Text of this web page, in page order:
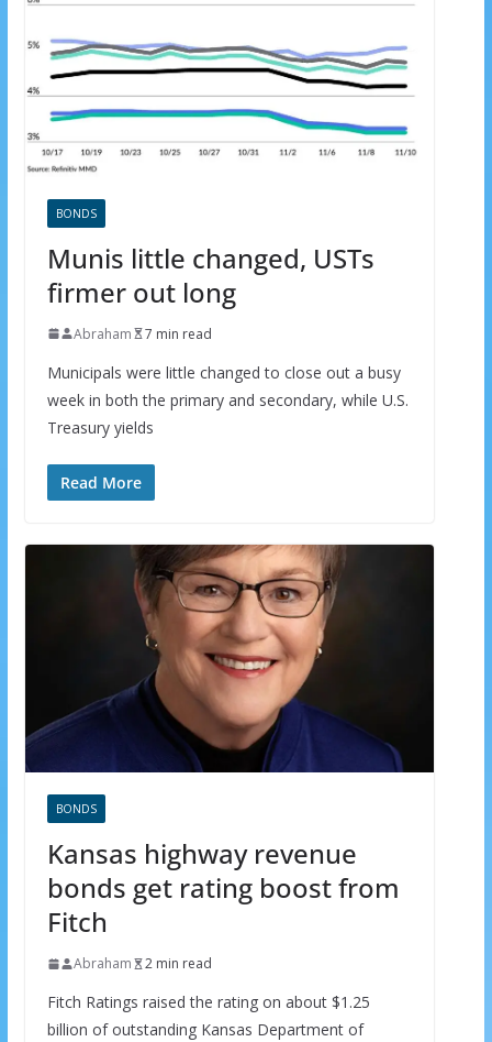
BONDS
Munis little changed, USTs
firmer out long
Abraham 7 min read
Municipals were little changed to close out a busy
week in both the primary and secondary, while U.S.
Treasury yields
Read More
BONDS
Kansas highway revenue
bonds get rating boost from
Fitch
Abraham 2 min read
Fitch Ratings raised the rating on about $1.25
billion of outstanding Kansas Department of